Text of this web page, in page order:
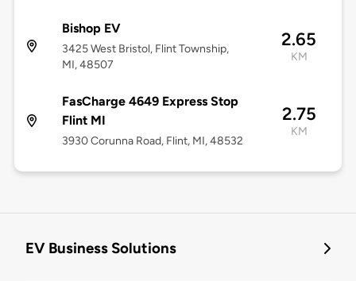
Bishop EV
3425 West Bristol, Flint Township,
MI, 48507
2.65
KM
FasCharge 4649 Express Stop
Flint MI
3930 Corunna Road, Flint, MI, 48532
2.75
KM
EV Business Solutions